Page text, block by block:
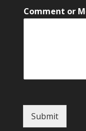
m
Comment or
Submit